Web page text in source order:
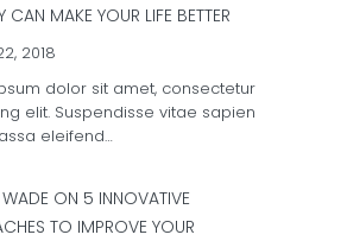
CAN MAKE YOUR LIFE BETTER
2018
dolor sit amet, consectetur
elit. Suspendisse vitae sapien
eleifend…
ON 5 INNOVATIVE
TO IMPROVE YOUR